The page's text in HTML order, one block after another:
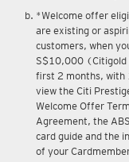
*Welcome offer
are existing or
customers, when
S$10,000
first 2 months, with
view the Citi
Welcome Offer
Agreement, the
card guide and the
of your